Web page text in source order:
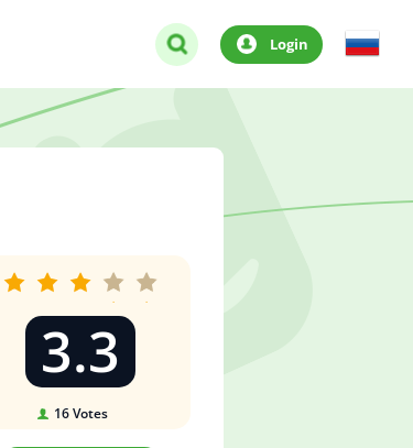
Login
3.3
16Votes